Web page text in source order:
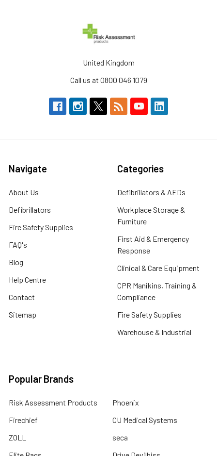
United Kingdom
Call us at 0800 046 1079
Navigate
About Us
Defibrillators
Fire Safety Supplies
FAQ's
Blog
Help Centre
Contact
Sitemap
Categories
Defibrillators & AEDs
Workplace Storage &
Furniture
First Aid & Emergency
Response
Clinical & Care Equipment
CPR Manikins, Training &
Compliance
Fire Safety Supplies
Warehouse & Industrial
Popular Brands
Risk Assessment Products
Firechief
ZOLL
Phoenix
CU Medical Systems
seca